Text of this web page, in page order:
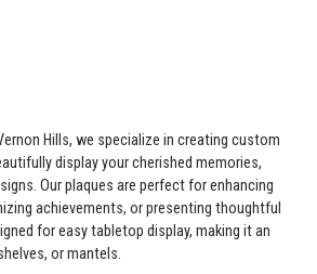
Hills, we specialize in creating custom
display your cherished memories,
Our plaques are perfect for enhancing
achievements, or presenting thoughtful
for easy tabletop display, making it an
or mantels.